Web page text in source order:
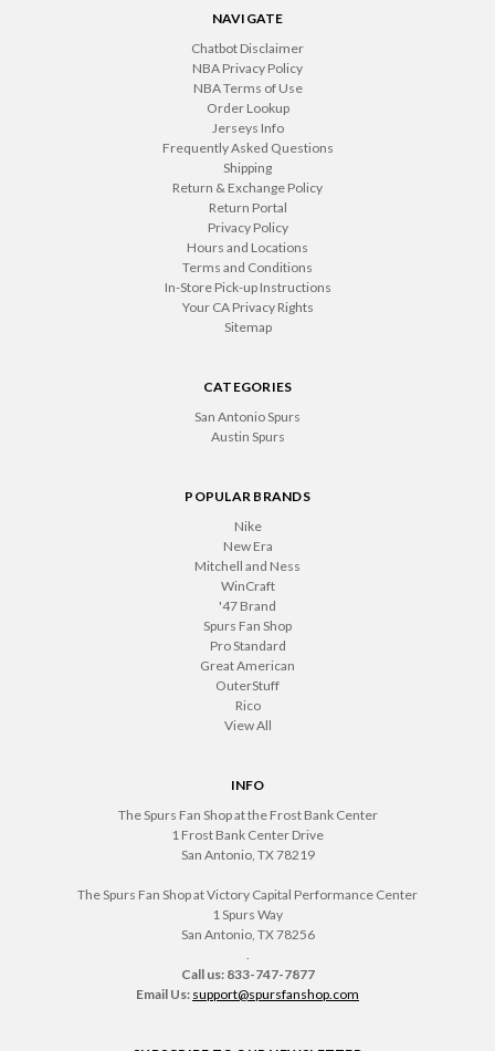
NAVIGATE
Chatbot Disclaimer
NBA Privacy Policy
NBA Terms of Use
Order Lookup
Jerseys Info
Frequently Asked Questions
Shipping
Return & Exchange Policy
Return Portal
Privacy Policy
Hours and Locations
Terms and Conditions
In-Store Pick-up Instructions
Your CA Privacy Rights
Sitemap
CATEGORIES
San Antonio Spurs
Austin Spurs
POPULAR BRANDS
Nike
New Era
Mitchell and Ness
WinCraft
'47 Brand
Spurs Fan Shop
Pro Standard
Great American
OuterStuff
Rico
View All
INFO
The Spurs Fan Shop at the Frost Bank Center
1 Frost Bank Center Drive
San Antonio, TX 78219
The Spurs Fan Shop at Victory Capital Performance Center
1 Spurs Way
San Antonio, TX 78256
Call us: 833-747-7877
Email Us: support@spursfanshop.com